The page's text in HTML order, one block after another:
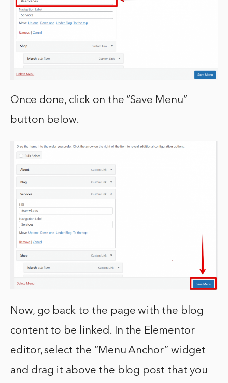
Once done, click on the “Save Menu”
button below.
Now, go back to the page with the blog
content to be linked. In the Elementor
editor, select the “Menu Anchor” widget
and drag it above the blog post that you